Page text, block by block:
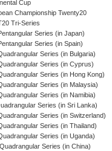
Cup
Championship Twenty20
Tri-Series
Series (in Japan)
Series (in Spain)
Series (in Bulgaria)
Series (in Cyprus)
Series (in Hong Kong)
Series (in Malaysia)
Series (in Namibia)
Series (in Sri Lanka)
Series (in Switzerland)
Series (in Thailand)
Series (in Uganda)
Series (in China)